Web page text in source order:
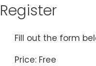
Register
Fill out the form
Price: Free